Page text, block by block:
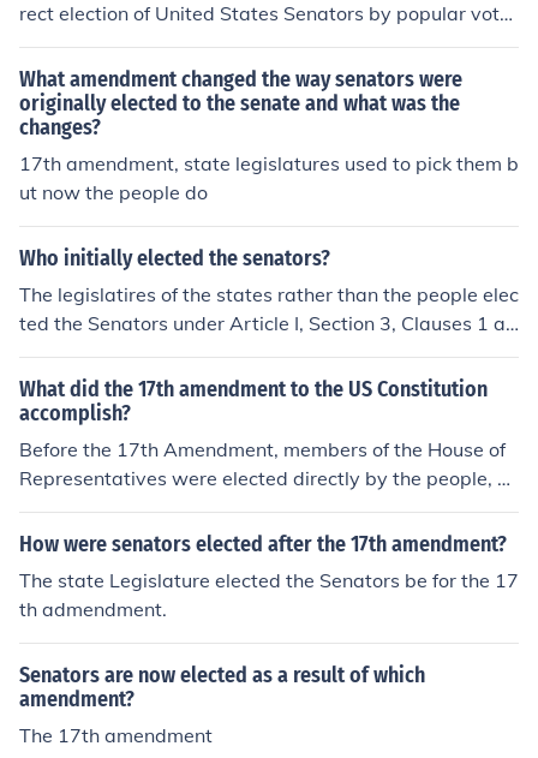
rect election of United States Senators by popular vote.
Prior to this amendment Senators were elected by stat
e legislatures.
What amendment changed the way senators were
originally elected to the senate and what was the
changes?
17th amendment, state legislatures used to pick them b
ut now the people do
Who initially elected the senators?
The legislatires of the states rather than the people elec
ted the Senators under Article I, Section 3, Clauses 1 an
d 2 of the original Constitution. The Seventeenth Amend
ment changed that to provide that Senators be elected
by the direct vote of the people.
What did the 17th amendment to the US Constitution
accomplish?
Before the 17th Amendment, members of the House of
Representatives were elected directly by the people, b
ut members of the Senate were elected by the individu
al states' legislatures. However, the 17th Amendment c
res to the people. As a result, senators are now directly
elected by the people.
How were senators elected after the 17th amendment?
The state Legislature elected the Senators be for the 17
th admendment.
Senators are now elected as a result of which
amendment?
The 17th amendment